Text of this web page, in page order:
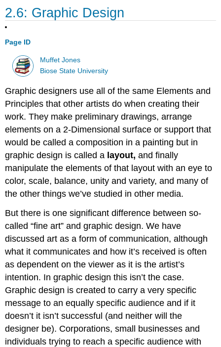
2.6: Graphic Design
Page ID
Muffet Jones
Biose State University
Graphic designers use all of the same Elements and
Principles that other artists do when creating their
work. They make preliminary drawings, arrange
elements on a 2-Dimensional surface or support that
would be called a composition in a painting but in
graphic design is called a layout,and finally
manipulate the elements of that layout with an eye to
color, scale, balance, unity and variety, and many of
the other things we’ve studied in other media.
But there is one significant difference between so-
called “fine art” and graphic design. We have
discussed art as a form of communication, although
what it communicates and how it’s received is often
as dependent on the viewer as it is the artist’s
intention. In graphic design this isn’t the case.
Graphic design is created to carry a very specific
message to an equally specific audience and if it
doesn’t it isn’t successful (and neither will the
designer be). Corporations, small businesses and
individuals trying to reach a specific audience with